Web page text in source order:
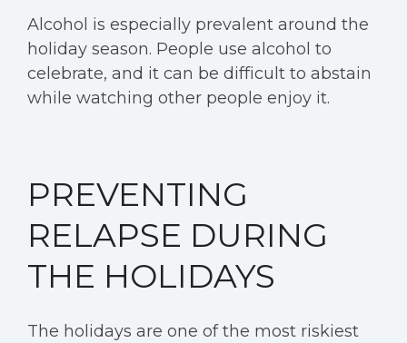
Alcohol is especially prevalent around the
holiday season. People use alcohol to
celebrate, and it can be difficult to abstain
while watching other people enjoy it.
PREVENTING
RELAPSE DURING
THE HOLIDAYS
The holidays are one of the most riskiest